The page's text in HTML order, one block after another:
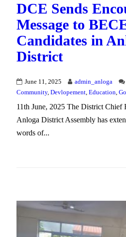
DCE Sends
Message to
Candidates in
District
June 11, 2025 admin_anloga
Community,Devlopement,Education,
11th June, 2025 The District
Anloga District Assembly has
words of...